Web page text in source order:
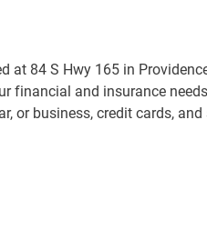
at 84 S Hwy 165 in
financial and insurance
or business, credit cards, and